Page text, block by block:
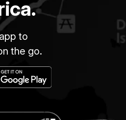
to
the go.